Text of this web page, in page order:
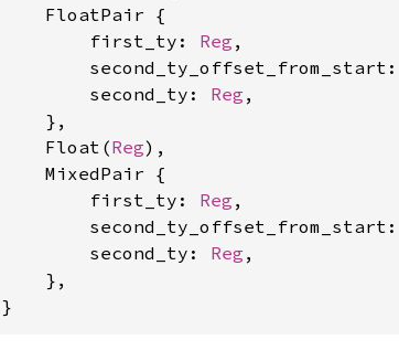
    FloatPair {
        first_ty:
Reg ,
        second_ty_offset_from_start:
        second_ty:
Reg ,
    },
    Float(
Reg),
    MixedPair {
        first_ty:
Reg ,
        second_ty_offset_from_start:
        second_ty:
Reg ,
    },
}